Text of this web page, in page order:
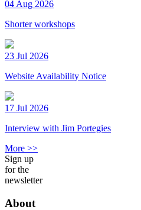
04 Aug 2026
Shorter workshops
23 Jul 2026
Website Availability Notice
17 Jul 2026
Interview with Jim Portegies
More >>
Sign up
for the
newsletter
About